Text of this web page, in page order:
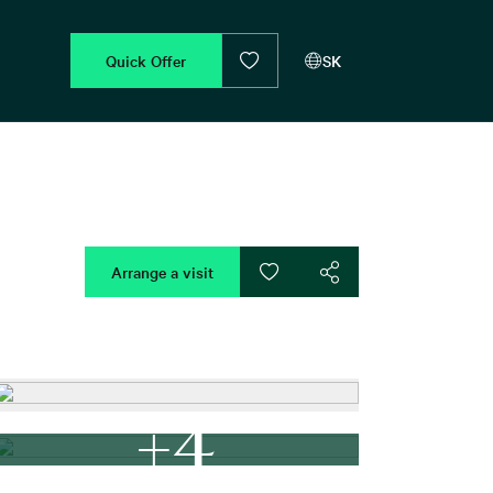
Quick Offer SK
Arrange a visit
+4